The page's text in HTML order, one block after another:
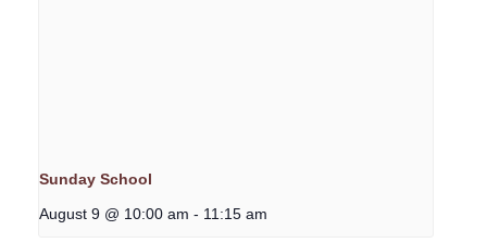
Sunday School
August 9 @ 10:00 am - 11:15 am